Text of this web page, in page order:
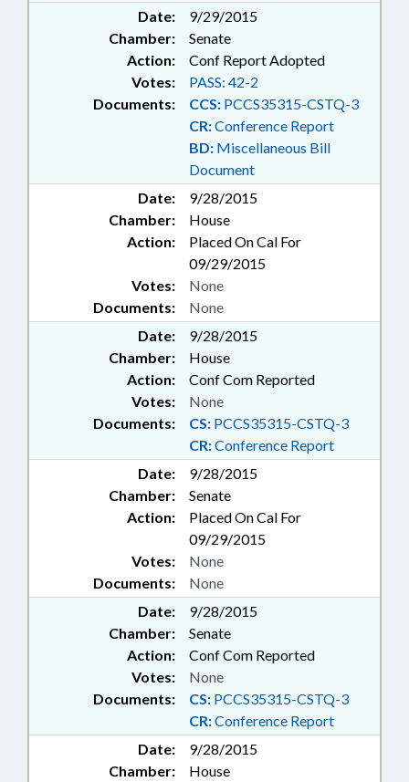
PROPERTY ; WETLANDS; BEER &
WINE; RENEWABLE ENERGY
Date:
9/29/2015
Chamber:
Senate
Action:
Conf Report Adopted
Documents: CCS: PCCS35315-CSTQ-3
CR:Conference Report
BD: Miscellaneous Bill
Document
Votes: PASS: 42-2
Date:
9/28/2015
Chamber:
House
Action:
Placed On Cal For
09/29/2015
Documents: None
Votes: None
Date:
9/28/2015
Chamber:
House
Action:
Conf Com Reported
Documents: CS: PCCS35315-CSTQ-3
CR:Conference Report
Votes: None
Date:
9/28/2015
Chamber:
Senate
Action:
Placed On Cal For
09/29/2015
Documents: None
Votes: None
Date:
9/28/2015
Chamber:
Senate
Action:
Conf Com Reported
Documents: CS: PCCS35315-CSTQ-3
CR:Conference Report
Votes: None
Date:
9/28/2015
Chamber:
House